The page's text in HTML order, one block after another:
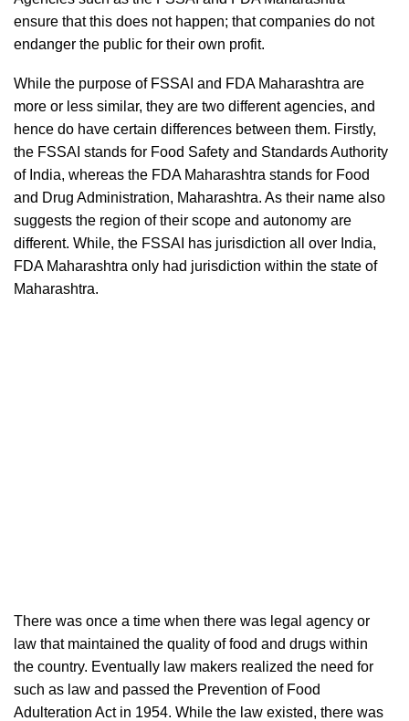
ensure that this does not happen; that companies do not
endanger the public for their own profit.
While the purpose of FSSAI and FDA Maharashtra are
more or less similar, they are two different agencies, and
hence do have certain differences between them. Firstly,
the FSSAI stands for Food Safety and Standards Authority
of India, whereas the FDA Maharashtra stands for Food
and Drug Administration, Maharashtra. As their name also
suggests the region of their scope and autonomy are
different. While, the FSSAI has jurisdiction all over India,
FDA Maharashtra only had jurisdiction within the state of
Maharashtra.
There was once a time when there was legal agency or
law that maintained the quality of food and drugs within
the country. Eventually law makers realized the need for
such as law and passed the Prevention of Food
Adulteration Act in 1954. While the law existed, there was